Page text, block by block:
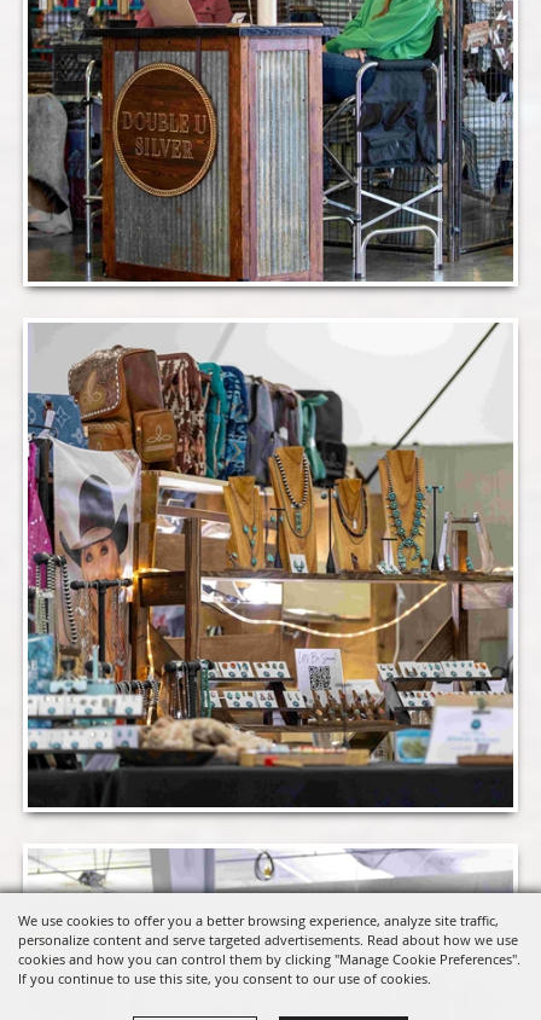
We use cookies to offer you a better browsing experience, analyze site traffic,
personalize content and serve targeted advertisements. Read about how we use
cookies and how you can control them by clicking "Manage Cookie Preferences".
If you continue to use this site, you consent to our use of cookies.